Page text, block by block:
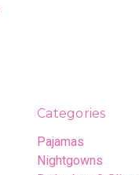
Categories
Pajamas
Nightgowns